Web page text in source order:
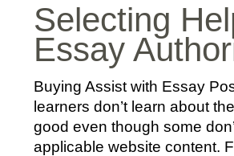
Selecting
Essay
Buying Assist with Essay
learners don’t learn about
good even though some
applicable website content.